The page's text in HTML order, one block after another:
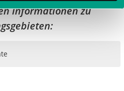
Informationen zu